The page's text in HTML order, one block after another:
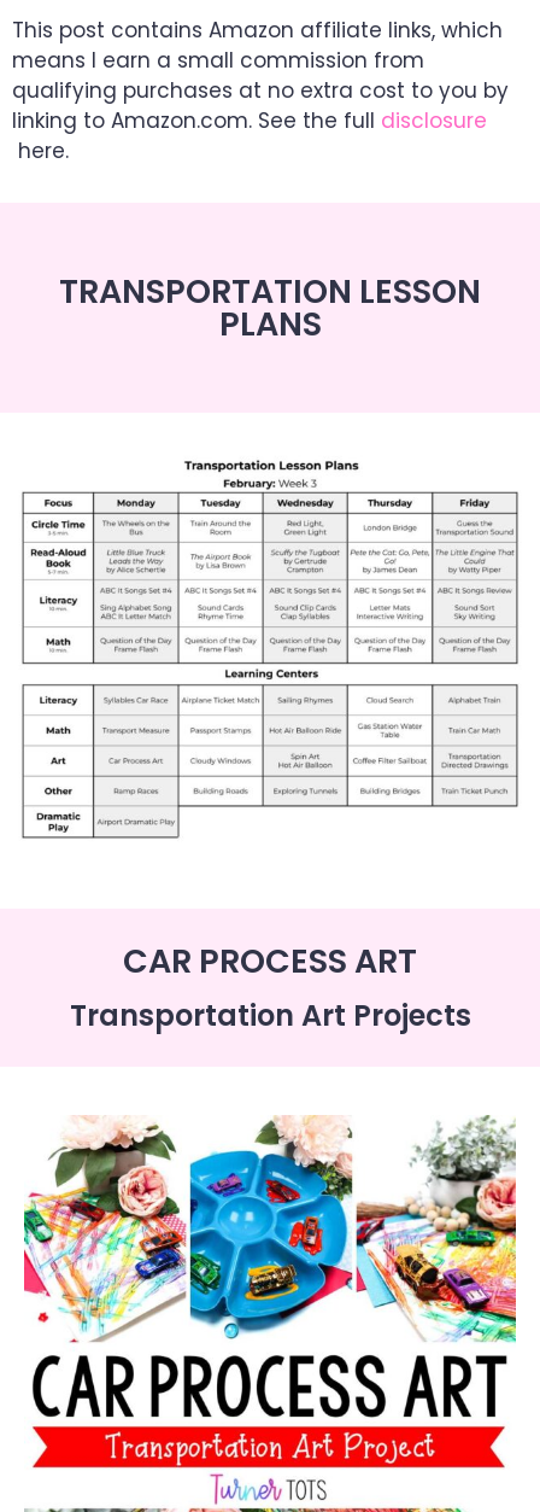
This post contains Amazon affiliate links, which
means I earn a small commission from
qualifying purchases at no extra cost to you by
linking to Amazon.com. See the full disclosure
here.
TRANSPORTATION LESSON
PLANS
CAR PROCESS ART
Transportation Art Projects